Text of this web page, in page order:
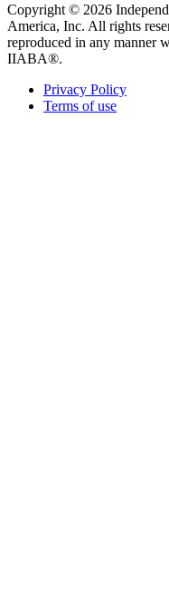
Copyright © 2026
America, Inc. All rights
reproduced in any manner
IIABA®.
Privacy Policy
Terms of use